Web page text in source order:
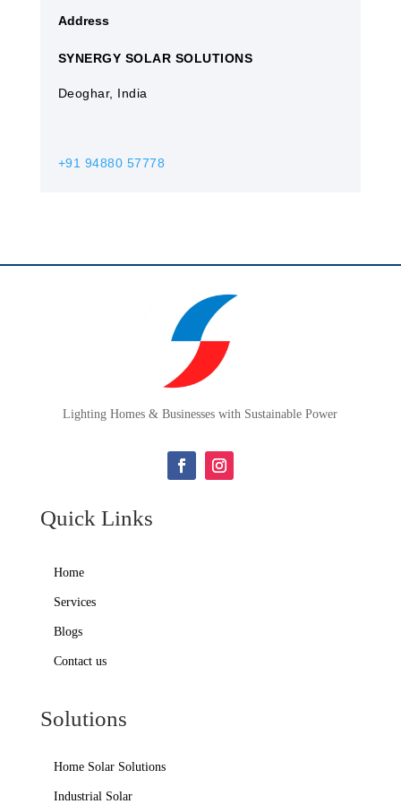
Address
SYNERGY SOLAR SOLUTIONS
Deoghar, India
+91 94880 57778
Lighting Homes & Businesses with Sustainable Power
Quick Links
Home
Services
Blogs
Contact us
Solutions
Home Solar Solutions
Industrial Solar